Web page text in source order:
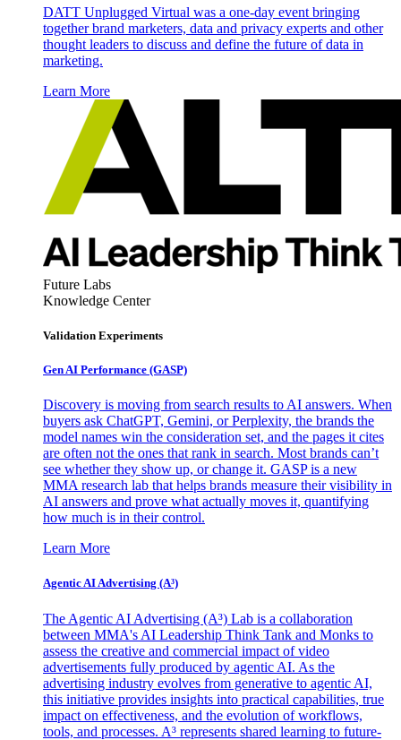
DATT Unplugged Virtual was a one-day event bringing
together brand marketers, data and privacy experts and other
thought leaders to discuss and define the future of data in
marketing.
Learn More
Future Labs
Knowledge Center
Validation Experiments
Gen AI Performance (GASP)
Discovery is moving from search results to AI answers. When
buyers ask ChatGPT, Gemini, or Perplexity, the brands the
model names win the consideration set, and the pages it cites
are often not the ones that rank in search. Most brands can’t
see whether they show up, or change it. GASP is a new
MMA research lab that helps brands measure their visibility in
AI answers and prove what actually moves it, quantifying
how much is in their control.
Learn More
Agentic AI Advertising (A³)
The Agentic AI Advertising (A³) Lab is a collaboration
between MMA's AI Leadership Think Tank and Monks to
assess the creative and commercial impact of video
advertisements fully produced by agentic AI. As the
advertising industry evolves from generative to agentic AI,
this initiative provides insights into practical capabilities, true
impact on effectiveness, and the evolution of workflows,
tools, and processes. A³ represents shared learning to future-